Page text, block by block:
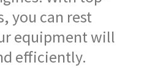
you can rest
equipment will
efficiently.